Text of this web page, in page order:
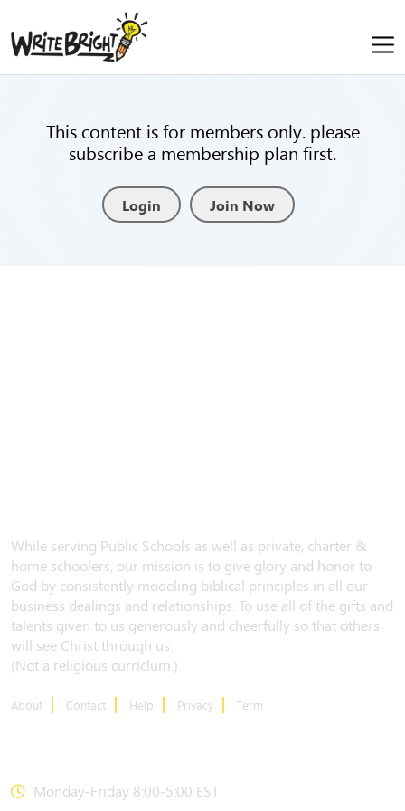
This content is for members only. please
subscribe a membership plan first.
Login Join Now
While serving Public Schools as well as private, charter &
home schoolers, our mission is to give glory and honor to
God by consistently modeling biblical principles in all our
business dealings and relationships. To use all of the gifts and
talents given to us generously and cheerfully so that others
will see Christ through us.
(Not a religious curriclum.)
About Contact Help Privacy Term
Monday-Friday 8:00-5:00 EST